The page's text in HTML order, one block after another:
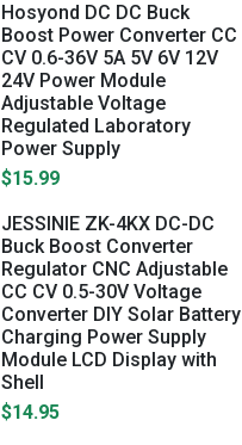
Hosyond DC DC Buck
Boost Power Converter CC
CV 0.6-36V 5A 5V 6V 12V
24V Power Module
Adjustable Voltage
Regulated Laboratory
Power Supply
$15.99
JESSINIE ZK-4KX DC-DC
Buck Boost Converter
Regulator CNC Adjustable
CC CV 0.5-30V Voltage
Converter DIY Solar Battery
Charging Power Supply
Module LCD Display with
Shell
$14.95